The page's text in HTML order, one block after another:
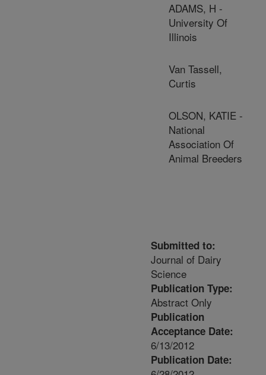
ADAMS, H -
University Of
Illinois
Van Tassell,
Curtis
OLSON, KATIE -
National
Association Of
Animal Breeders
Submitted to:
Journal of Dairy
Science
Publication Type:
Abstract Only
Publication
Acceptance Date:
6/13/2012
Publication Date: